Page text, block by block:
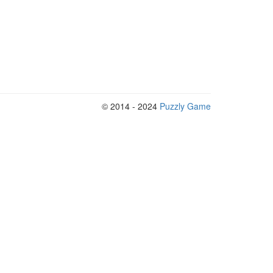
© 2014 - 2024 Puzzly Game